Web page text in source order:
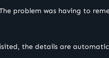
problem was having to
the details are